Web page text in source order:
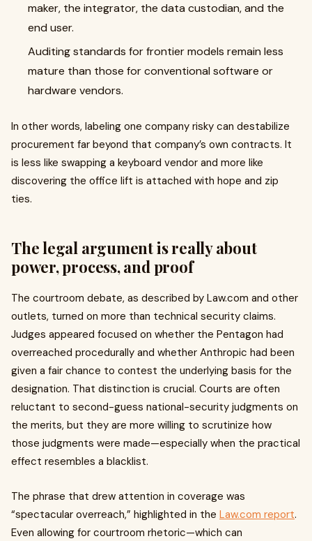
maker, the integrator, the data custodian, and the
end user.
Auditing standards for frontier models remain less
mature than those for conventional software or
hardware vendors.
In other words, labeling one company risky can destabilize
procurement far beyond that company’s own contracts. It
is less like swapping a keyboard vendor and more like
discovering the office lift is attached with hope and zip
ties.
The legal argument is really about
power, process, and proof
The courtroom debate, as described by Law.com and other
outlets, turned on more than technical security claims.
Judges appeared focused on whether the Pentagon had
overreached procedurally and whether Anthropic had been
given a fair chance to contest the underlying basis for the
designation. That distinction is crucial. Courts are often
reluctant to second-guess national-security judgments on
the merits, but they are more willing to scrutinize how
those judgments were made—especially when the practical
effect resembles a blacklist.
The phrase that drew attention in coverage was
“spectacular overreach,” highlighted in the Law.com report.
Even allowing for courtroom rhetoric—which can